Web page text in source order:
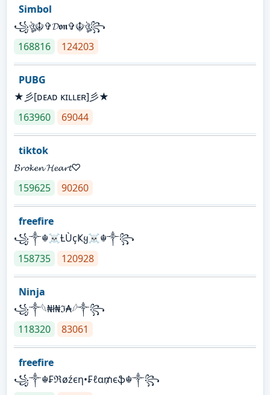
Simbol
꧁ঔৣ☬✞𝓓𝖔𝖓✞☬ঔৣ꧂
168816
124203
PUBG
★彡[ᴅᴇᴀᴅ ᴋɪʟʟᴇʀ]彡★
163960
69044
tiktok
𝓑𝓻𝓸𝓴𝓮𝓷 𝓗𝓮𝓪𝓻𝓽♡
159625
90260
freefire
꧁༒☬☠Ƚ︎ÙçҜყ☠︎☬༒꧂
158735
120928
Ninja
꧁⁣༒𓆩₦ł₦ℑ₳𓆪༒꧂
118320
83061
freefire
꧁༒☬₣ℜøźєη•₣ℓα₥єֆ☬༒꧂